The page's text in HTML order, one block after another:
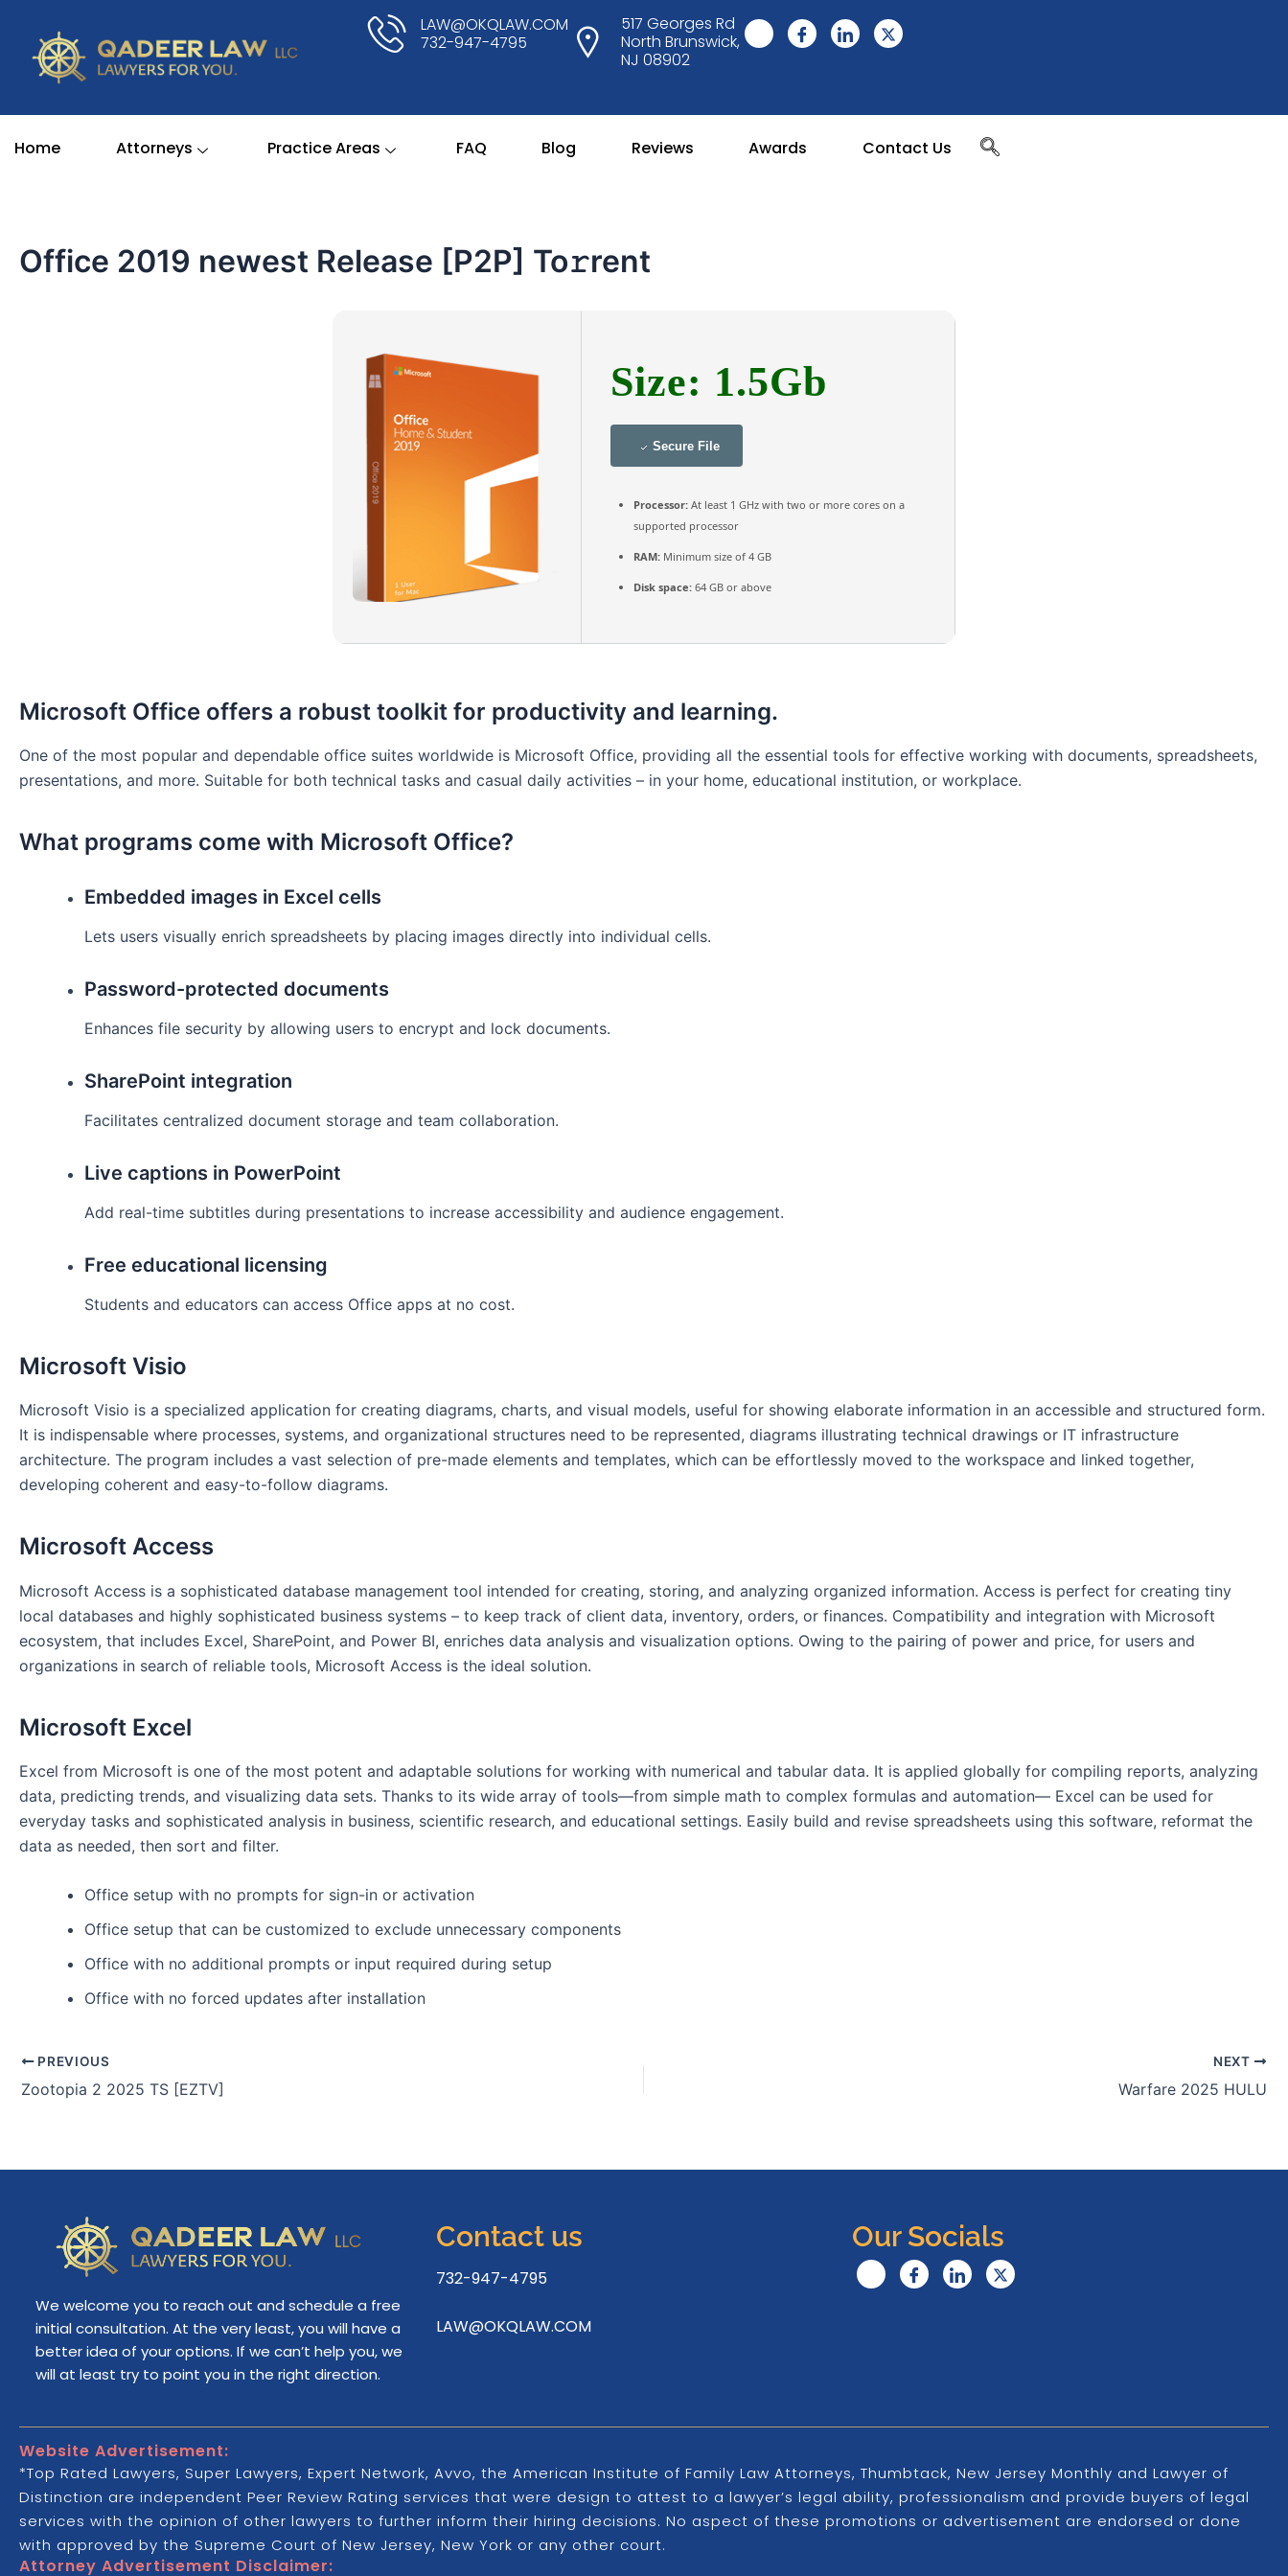
content
LAW@OKQLAW.COM
732-947-4795
517 Georges Rd
North Brunswick,
NJ 08902
Home Attorneys Practice Areas FAQ Blog Reviews Awards Contact Us
Office 2019 newest Release [P2P] To𝚛rent
Size: 1.5Gb
Secure File
Processor: At least 1 GHz with two or more cores on a
supported processor
RAM: Minimum size of 4 GB
Disk space: 64 GB or above
Microsoft Office offers a robust toolkit for productivity and learning.
One of the most popular and dependable office suites worldwide is Microsoft Office, providing all the essential tools for effective working with documents, spreadsheets,
presentations, and more. Suitable for both technical tasks and casual daily activities – in your home, educational institution, or workplace.
What programs come with Microsoft Office?
Embedded images in Excel cells
Lets users visually enrich spreadsheets by placing images directly into individual cells.
Password-protected documents
Enhances file security by allowing users to encrypt and lock documents.
SharePoint integration
Facilitates centralized document storage and team collaboration.
Live captions in PowerPoint
Add real-time subtitles during presentations to increase accessibility and audience engagement.
Free educational licensing
Students and educators can access Office apps at no cost.
Microsoft Visio
Microsoft Visio is a specialized application for creating diagrams, charts, and visual models, useful for showing elaborate information in an accessible and structured form.
It is indispensable where processes, systems, and organizational structures need to be represented, diagrams illustrating technical drawings or IT infrastructure
architecture. The program includes a vast selection of pre-made elements and templates, which can be effortlessly moved to the workspace and linked together,
developing coherent and easy-to-follow diagrams.
Microsoft Access
Microsoft Access is a sophisticated database management tool intended for creating, storing, and analyzing organized information. Access is perfect for creating tiny
local databases and highly sophisticated business systems – to keep track of client data, inventory, orders, or finances. Compatibility and integration with Microsoft
ecosystem, that includes Excel, SharePoint, and Power BI, enriches data analysis and visualization options. Owing to the pairing of power and price, for users and
organizations in search of reliable tools, Microsoft Access is the ideal solution.
Microsoft Excel
Excel from Microsoft is one of the most potent and adaptable solutions for working with numerical and tabular data. It is applied globally for compiling reports, analyzing
data, predicting trends, and visualizing data sets. Thanks to its wide array of tools—from simple math to complex formulas and automation— Excel can be used for
everyday tasks and sophisticated analysis in business, scientific research, and educational settings. Easily build and revise spreadsheets using this software, reformat the
data as needed, then sort and filter.
Office setup with no prompts for sign-in or activation
Office setup that can be customized to exclude unnecessary components
Office with no additional prompts or input required during setup
Office with no forced updates after installation
PREVIOUS
Zootopia 2 2025 TS [EZTV]
NEXT
Warfare 2025 HULU
We welcome you to reach out and schedule a free
initial consultation. At the very least, you will have a
better idea of your options. If we can’t help you, we
will at least try to point you in the right direction.
Contact us
732-947-4795
LAW@OKQLAW.COM
Our Socials
Website Advertisement:
*Top Rated Lawyers, Super Lawyers, Expert Network, Avvo, the American Institute of Family Law Attorneys, Thumbtack, New Jersey Monthly and Lawyer of
Distinction are independent Peer Review Rating services that were design to attest to a lawyer’s legal ability, professionalism and provide buyers of legal
services with the opinion of other lawyers to further inform their hiring decisions. No aspect of these promotions or advertisement are endorsed or done
with approved by the Supreme Court of New Jersey, New York or any other court.
Attorney Advertisement Disclaimer: